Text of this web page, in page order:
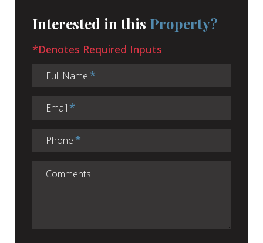
Interested in this Property?
*Denotes Required Inputs
Full Name
Email
Phone